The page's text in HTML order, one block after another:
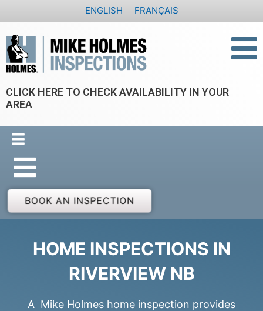
to
content
ENGLISH FRANÇAIS
CLICK HERE TO CHECK AVAILABILITY IN YOUR
AREA
BOOK AN INSPECTION
HOME INSPECTIONS IN
RIVERVIEW NB
A Mike Holmes home inspection provides